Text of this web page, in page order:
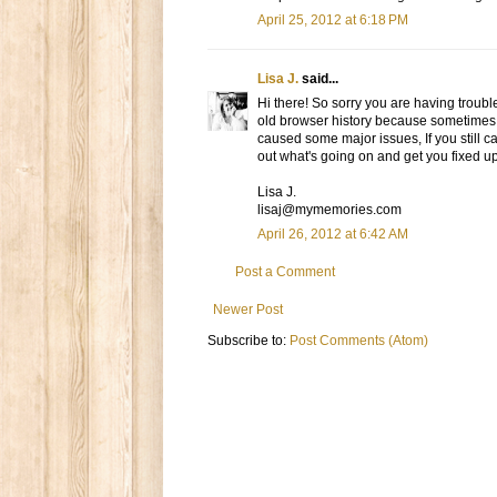
April 25, 2012 at 6:18 PM
Lisa J. said...
Hi there! So sorry you are having
old browser history because
caused some major issues, If you still
out what's going on and get you fixed
Lisa J.
lisaj@mymemories.com
April 26, 2012 at 6:42 AM
Post a Comment
Newer Post
Subscribe to: Post Comments (Atom)